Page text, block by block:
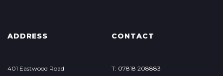
ADDRESS
401 Eastwood Road
CONTACT
T: 07818 208883